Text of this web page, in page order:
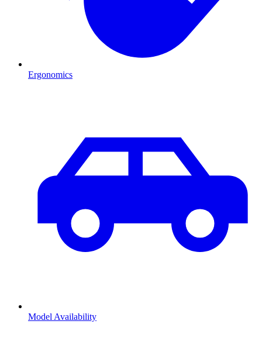
Ergonomics
Model Availability